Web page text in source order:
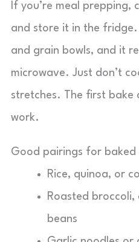
If you’re meal prepping,
and store it in the fridge.
and grain bowls, and it
microwave. Just don’t
stretches. The first bake
work.
Good pairings for baked
Rice, quinoa, or
Roasted
beans